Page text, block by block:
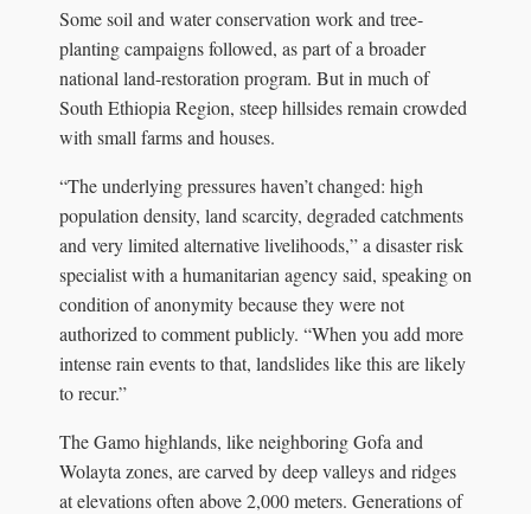
Some soil and water conservation work and tree-
planting campaigns followed, as part of a broader
national land-restoration program. But in much of
South Ethiopia Region, steep hillsides remain crowded
with small farms and houses.
“The underlying pressures haven’t changed: high
population density, land scarcity, degraded catchments
and very limited alternative livelihoods,” a disaster risk
specialist with a humanitarian agency said, speaking on
condition of anonymity because they were not
authorized to comment publicly. “When you add more
intense rain events to that, landslides like this are likely
to recur.”
The Gamo highlands, like neighboring Gofa and
Wolayta zones, are carved by deep valleys and ridges
at elevations often above 2,000 meters. Generations of